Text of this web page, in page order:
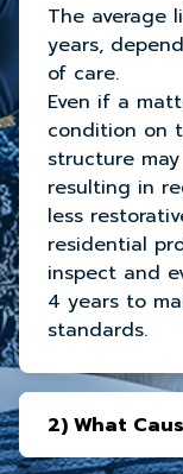
The average
years,
of care.
Even if a
condition on
structure
resulting in
less
residential
inspect and
4 years to
standards.
2) What